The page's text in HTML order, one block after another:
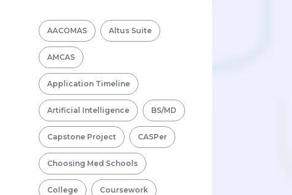
AACOMAS Altus Suite
AMCAS
Application Timeline
Artificial Intelligence BS/MD
Capstone Project CASPer
Choosing Med Schools
College Coursework